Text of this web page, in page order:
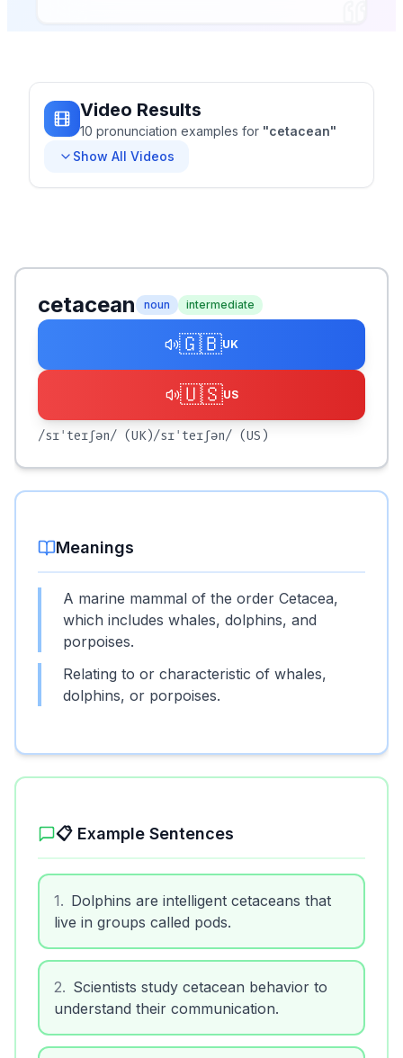
Video Results
10 pronunciation examples for "cetacean"
Show All Videos
cetacean noun intermediate
🇬🇧UK
🇺🇸US
/sɪˈteɪʃən/ (UK)/sɪˈteɪʃən/ (US)
Meanings
A marine mammal of the order Cetacea,
which includes whales, dolphins, and
porpoises.
Relating to or characteristic of whales,
dolphins, or porpoises.
📋 Example Sentences
1. Dolphins are intelligent cetaceans that
live in groups called pods.
2. Scientists study cetacean behavior to
understand their communication.